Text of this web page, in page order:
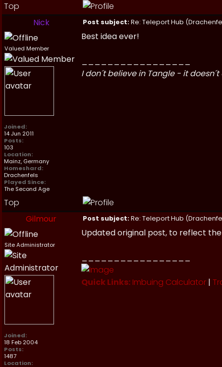
Top
Nick
Post subject:Re: Teleport Hub
Valued Member
Joined:
14 Jun 2011
Posts:
103
Location:
Mainz, Germany
Homeshard:
Drachenfels
Played Since:
The Second Age
Best idea ever!
I don´t believe in Tangle - it doesn´t
Top
Gilmour
Post subject:Re: Teleport Hub
Site Administrator
Joined:
18 Feb 2004
Posts:
1487
Location:
Updated original post, to reflect
Quick Links: Imbuing Calculator |